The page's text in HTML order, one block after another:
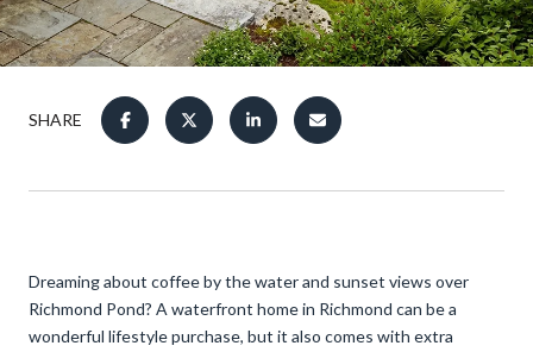
SHARE
Dreaming about coffee by the water and sunset views over
Richmond Pond? A waterfront home in Richmond can be a
wonderful lifestyle purchase, but it also comes with extra